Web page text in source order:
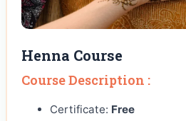
Henna Course
Course Description :
Certificate: Free